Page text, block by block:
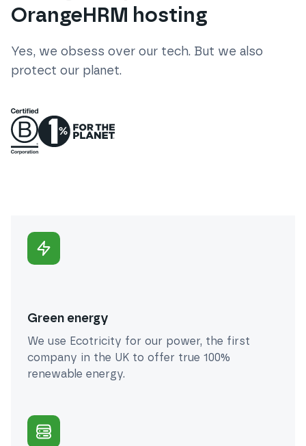
OrangeHRM hosting
Yes, we obsess over our tech. But we also
protect our planet.
Green energy
We use Ecotricity for our power, the first
company in the UK to offer true 100%
renewable energy.